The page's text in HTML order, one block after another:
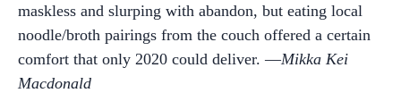
maskless and slurping with abandon, but eating local
noodle/broth pairings from the couch offered a certain
comfort that only 2020 could deliver. —Mikka Kei
Macdonald